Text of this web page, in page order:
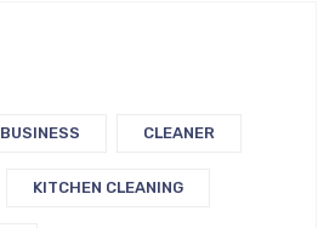
BUSINESS CLEANER
KITCHEN CLEANING